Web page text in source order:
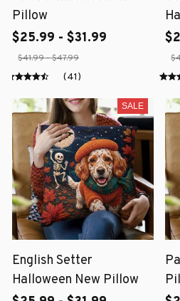
Pillow
$25.99 - $31.99
$41.99 - $47.99
(41)
SALE
English Setter
Halloween New Pillow